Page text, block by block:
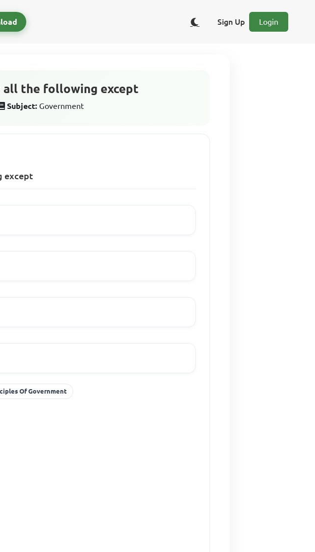
Sign Up Login
all the following except
Subject: Government
except
Of Government